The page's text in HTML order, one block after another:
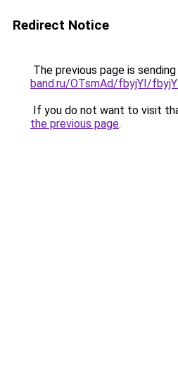
Redirect Notice
The previous page is
band.ru/OTsmAd/fbyjYI/
If you do not want to visit
the previous page.